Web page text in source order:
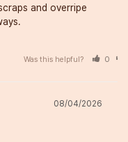
and overripe
Was this helpful? 0
08/04/2026